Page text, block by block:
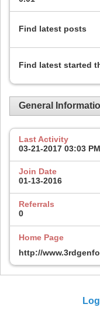
Find latest posts
Find latest started
General
Last Activity
03-21-2017 03:03 PM
Join Date
01-13-2016
Referrals
0
Home Page
http://